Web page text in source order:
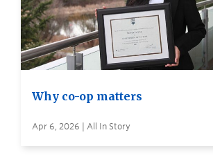
Why co-op matters
Apr 6, 2026 | All In Story